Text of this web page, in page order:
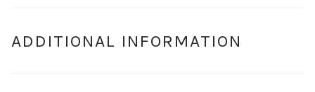
ADDITIONAL INFORMATION